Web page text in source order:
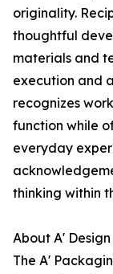
originality.
thoughtful
materials and
execution and
recognizes
function while
everyday
thinking within
About A'
The A'